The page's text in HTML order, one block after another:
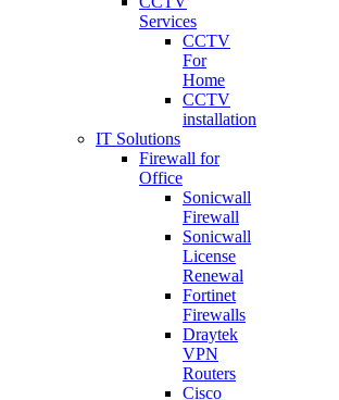
Services
CCTV
For
Home
CCTV
installation
IT Solutions
Firewall for
Office
Sonicwall
Firewall
Sonicwall
License
Renewal
Fortinet
Firewalls
Draytek
VPN
Routers
Cisco